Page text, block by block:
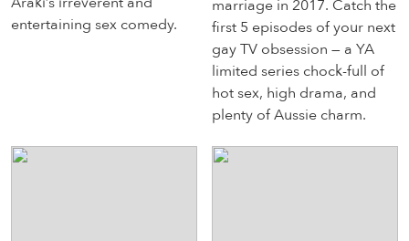
entertaining sex comedy.
marriage in 2017. Catch the
first 5 episodes of your next
gay TV obsession — a YA
limited series chock-full of
hot sex, high drama, and
plenty of Aussie charm.